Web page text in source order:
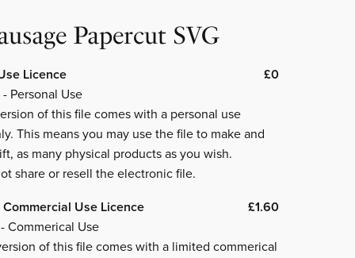
Papercut SVG
Licence
£0
- Personal Use
of this file comes with a personal use
This means you may use the file to make and
as many physical products as you wish.
share or resell the electronic file.
Use Licence
£1.60
- Commerical Use
of this file comes with a limited commerical